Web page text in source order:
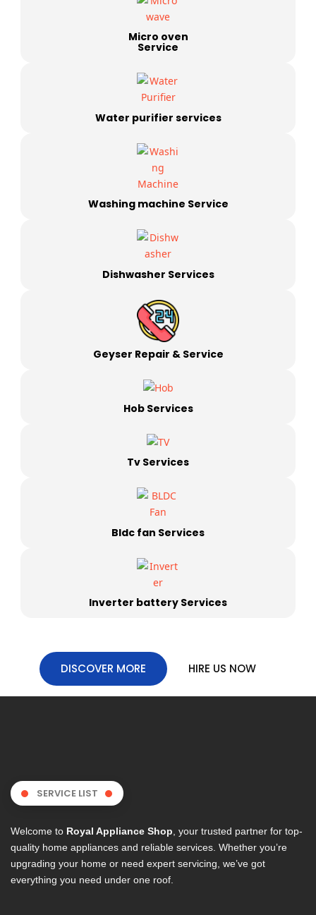
Micro oven
Service
Water purifier services
Washing machine Service
Dishwasher Services
Geyser Repair & Service
Hob Services
Tv Services
Bldc fan Services
Inverter battery Services
DISCOVER MORE HIRE US NOW
SERVICE LIST
Welcome to Royal Appliance Shop , your trusted partner for top-
quality home appliances and reliable services. Whether you’re
upgrading your home or need expert servicing, we’ve got
everything you need under one roof.